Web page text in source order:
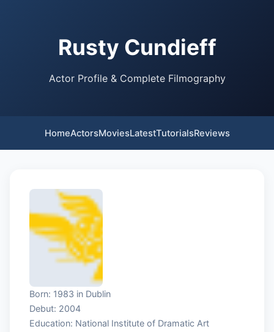
Rusty Cundieff
Actor Profile & Complete Filmography
HomeActorsMoviesLatestTutorialsReviews
Born: 1983 in Dublin
Debut: 2004
Education: National Institute of Dramatic Art